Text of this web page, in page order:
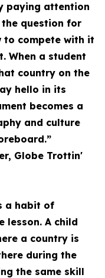
paying attention
question for
to compete with it
When a student
country on the
hello in its
becomes a
and culture
Globe Trottin'
a habit of
lesson. A child
a country is
during the
the same skill